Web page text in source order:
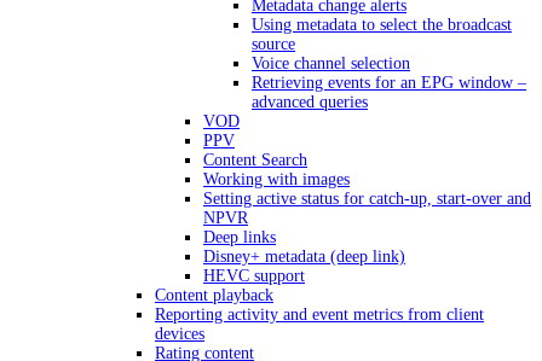
Metadata change alerts
Using metadata to select the broadcast
source
Voice channel selection
Retrieving events for an EPG window –
advanced queries
VOD
PPV
Content Search
Working with images
Setting active status for catch-up, start-over and
NPVR
Deep links
Disney+ metadata (deep link)
HEVC support
Content playback
Reporting activity and event metrics from client
devices
Rating content